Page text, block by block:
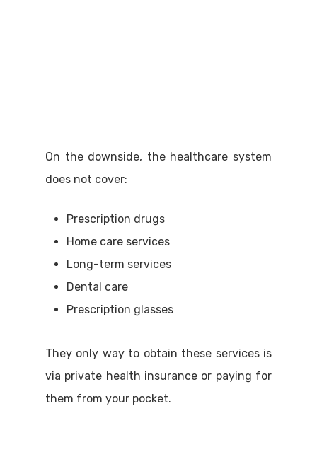
On the downside, the healthcare system
does not cover:
Prescription drugs
Home care services
Long-term services
Dental care
Prescription glasses
They only way to obtain these services is
via private health insurance or paying for
them from your pocket.